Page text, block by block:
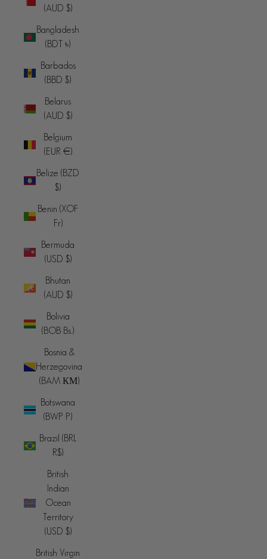
(AUD $)
Bangladesh
(BDT ৳)
Barbados
(BBD $)
Belarus
(AUD $)
Belgium
(EUR €)
Belize (BZD
$)
Benin (XOF
Fr)
Bermuda
(USD $)
Bhutan
(AUD $)
Bolivia
(BOB Bs.)
Bosnia &
Herzegovina
(BAM КМ)
Botswana
(BWP P)
Brazil (BRL
R$)
British
Indian
Ocean
Territory
(USD $)
British Virgin